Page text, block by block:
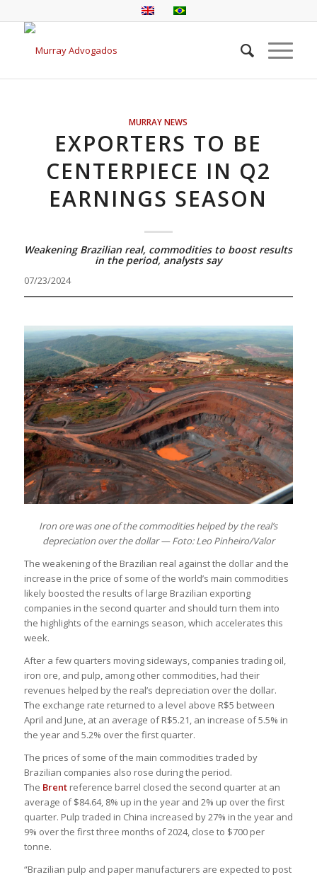
MURRAY NEWS
EXPORTERS TO BE
CENTERPIECE IN Q2
EARNINGS SEASON
Weakening Brazilian real, commodities to boost results
in the period, analysts say
07/23/2024
Iron ore was one of the commodities helped by the real’s
depreciation over the dollar — Foto: Leo Pinheiro/Valor
The weakening of the Brazilian real against the dollar and the
increase in the price of some of the world’s main commodities
likely boosted the results of large Brazilian exporting
companies in the second quarter and should turn them into
the highlights of the earnings season, which accelerates this
week.
After a few quarters moving sideways, companies trading oil,
iron ore, and pulp, among other commodities, had their
revenues helped by the real’s depreciation over the dollar.
The exchange rate returned to a level above R$5 between
April and June, at an average of R$5.21, an increase of 5.5% in
the year and 5.2% over the first quarter.
The prices of some of the main commodities traded by
Brazilian companies also rose during the period.
The Brentreference barrel closed the second quarter at an
average of $84.64, 8% up in the year and 2% up over the first
quarter. Pulp traded in China increased by 27% in the year and
9% over the first three months of 2024, close to $700 per
tonne.
“Brazilian pulp and paper manufacturers are expected to post